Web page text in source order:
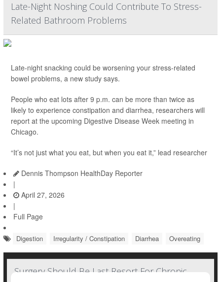
Late-Night Noshing Could Contribute To Stress-
Related Bathroom Problems
Late-night snacking could be worsening your stress-related
bowel problems, a new study says.
People who eat lots after 9 p.m. can be more than twice as
likely to experience constipation and diarrhea, researchers will
report at the upcoming Digestive Disease Week meeting in
Chicago.
“It’s not just what you eat, but when you eat it,” lead researcher
Dennis Thompson HealthDay Reporter
|
April 27, 2026
|
Full Page
Digestion Irregularity / Constipation Diarrhea Overeating
Surgery Should Be Last Resort For Chronic